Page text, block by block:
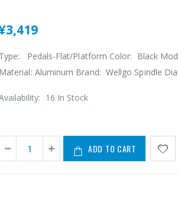
Type: Pedals-Flat/Platform Color: Black
Material: Aluminum Brand: Wellgo Spindle
16 In Stock
ADD TO CART